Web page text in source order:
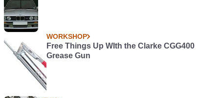
WORKSHOP
Free Things Up WIth the Clarke CGG400
Grease Gun